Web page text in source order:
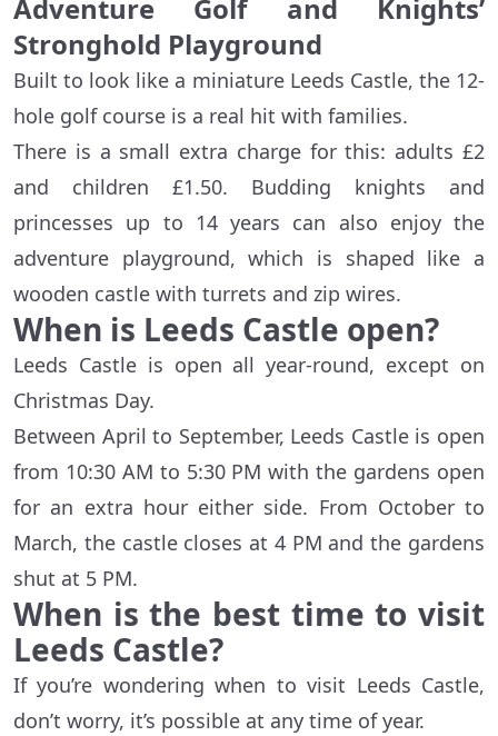
Adventure Golf and Knights’
Stronghold Playground
Built to look like a miniature Leeds Castle, the 12-
hole golf course is a real hit with families.
There is a small extra charge for this: adults £2
and children £1.50. Budding knights and
princesses up to 14 years can also enjoy the
adventure playground, which is shaped like a
wooden castle with turrets and zip wires.
When is Leeds Castle open?
Leeds Castle is open all year-round, except on
Christmas Day.
Between April to September, Leeds Castle is open
from 10:30 AM to 5:30 PM with the gardens open
for an extra hour either side. From October to
March, the castle closes at 4 PM and the gardens
shut at 5 PM.
When is the best time to visit
Leeds Castle?
If you’re wondering when to visit Leeds Castle,
don’t worry, it’s possible at any time of year.